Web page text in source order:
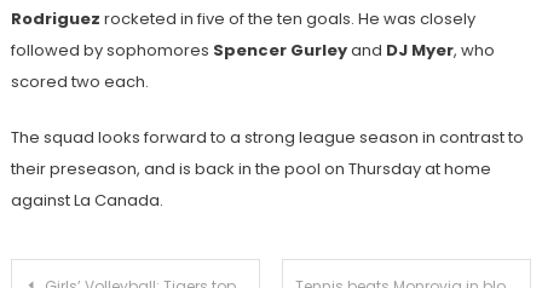
Rodriguez rocketed in five of the ten goals. He was closely
followed by sophomores Spencer Gurleyand DJ Myer, who
scored two each.
The squad looks forward to a strong league season in contrast to
their preseason, and is back in the pool on Thursday at home
against La Canada.